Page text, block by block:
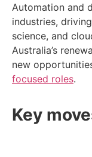
Automation and
industries, driving
science, and
Australia’s
new
focused roles.
Key